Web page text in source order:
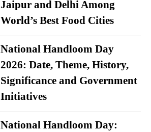
Jaipur and Delhi Among
World’s Best Food Cities
National Handloom Day
2026: Date, Theme, History,
Significance and Government
Initiatives
National Handloom Day: